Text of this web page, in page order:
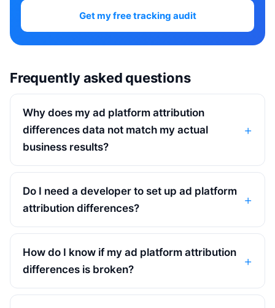
Get my free tracking audit
Frequently asked questions
Why does my ad platform attribution
differences data not match my actual
business results?
Do I need a developer to set up ad platform
attribution differences?
How do I know if my ad platform attribution
differences is broken?